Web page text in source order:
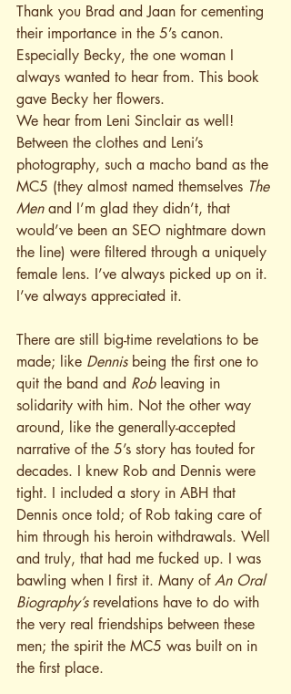
Thank you Brad and Jaan for cementing
their importance in the 5’s canon.
Especially Becky, the one woman I
always wanted to hear from. This book
gave Becky her flowers.
We hear from Leni Sinclair as well!
Between the clothes and Leni’s
photography, such a macho band as the
MC5 (they almost named themselves The
Men and I’m glad they didn’t, that
would’ve been an SEO nightmare down
the line) were filtered through a uniquely
female lens. I’ve always picked up on it.
I’ve always appreciated it.
There are still big-time revelations to be
made; like Dennis being the first one to
quit the band and Rob leaving in
solidarity with him. Not the other way
around, like the generally-accepted
narrative of the 5’s story has touted for
decades. I knew Rob and Dennis were
tight. I included a story in ABH that
Dennis once told; of Rob taking care of
him through his heroin withdrawals. Well
and truly, that had me fucked up. I was
bawling when I first it. Many of An Oral
Biography’s revelations have to do with
the very real friendships between these
men; the spirit the MC5 was built on in
the first place.